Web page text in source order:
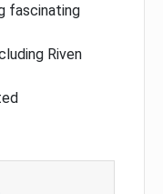
fascinating
Riven